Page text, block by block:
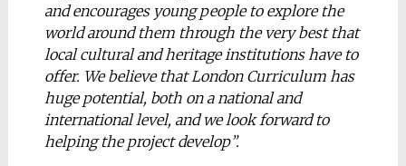
and encourages young people to explore the
world around them through the very best that
local cultural and heritage institutions have to
offer. We believe that London Curriculum has
huge potential, both on a national and
international level, and we look forward to
helping the project develop”.